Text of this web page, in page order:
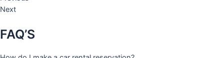
Next
FAQ’S